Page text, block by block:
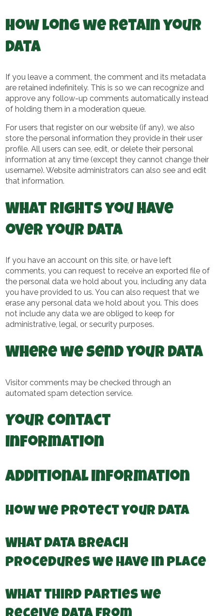
How long we retain your
data
If you leave a comment, the comment and its metadata
are retained indefinitely. This is so we can recognize and
approve any follow-up comments automatically instead
of holding them in a moderation queue.
For users that register on our website (if any), we also
store the personal information they provide in their user
profile. All users can see, edit, or delete their personal
information at any time (except they cannot change their
username). Website administrators can also see and edit
that information.
What rights you have
over your data
If you have an account on this site, or have left
comments, you can request to receive an exported file of
the personal data we hold about you, including any data
you have provided to us. You can also request that we
erase any personal data we hold about you. This does
not include any data we are obliged to keep for
administrative, legal, or security purposes.
Where we send your data
Visitor comments may be checked through an
automated spam detection service.
Your contact
information
Additional information
How we protect your data
What data breach
procedures we have in place
What third parties we